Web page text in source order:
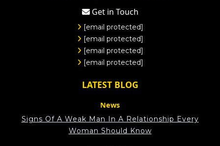
Get in Touch
[email protected]
[email protected]
[email protected]
[email protected]
LATEST BLOG
News
Signs Of A Weak Man In A Relationship Every
Woman Should Know